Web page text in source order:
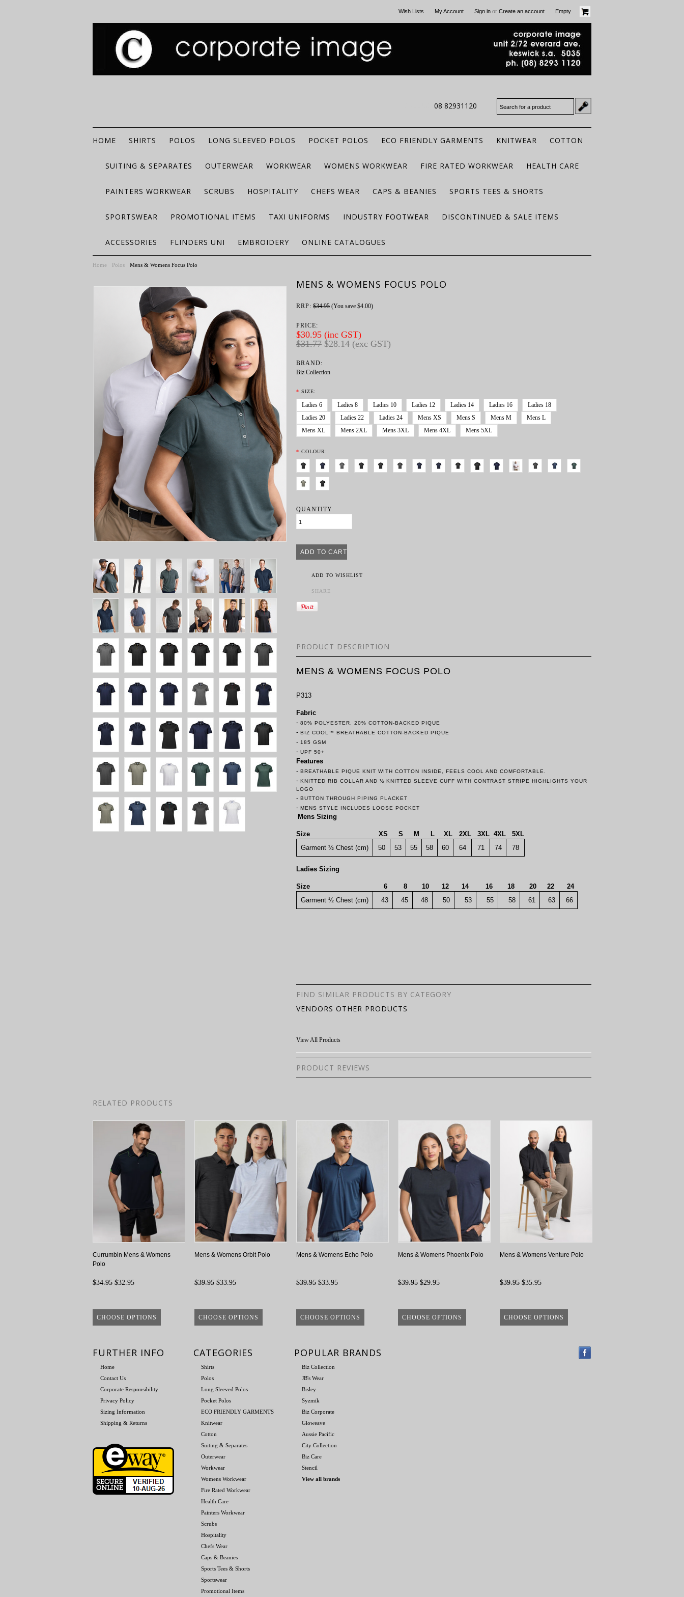
Wish Lists My Account Sign in or Create an account Empty
08 82931120
HOME SHIRTS POLOS LONG SLEEVED POLOS POCKET POLOS ECO FRIENDLY GARMENTS KNITWEAR COTTON
SUITING & SEPARATES OUTERWEAR WORKWEAR WOMENS WORKWEAR FIRE RATED WORKWEAR HEALTH CARE
PAINTERS WORKWEAR SCRUBS HOSPITALITY CHEFS WEAR CAPS & BEANIES SPORTS TEES & SHORTS
SPORTSWEAR PROMOTIONAL ITEMS TAXI UNIFORMS INDUSTRY FOOTWEAR DISCONTINUED & SALE ITEMS
ACCESSORIES FLINDERS UNI EMBROIDERY ONLINE CATALOGUES
Home Polos Mens & Womens Focus Polo
MENS & WOMENS FOCUS POLO
RRP: $34.95 (You save $4.00)
PRICE:
$30.95 (inc GST)
$31.77 $28.14 (exc GST)
BRAND:
Biz Collection
* SIZE:
Ladies 6 Ladies 8 Ladies 10 Ladies 12 Ladies 14 Ladies 16
Ladies 18
Ladies 20
Ladies 22 Ladies 24 Mens XS Mens S Mens M
Mens L
Mens XL
Mens 2XL Mens 3XL Mens 4XL Mens 5XL
* COLOUR:
QUANTITY
ADD TO WISHLIST
SHARE
PRODUCT DESCRIPTION
MENS & WOMENS FOCUS POLO
P313
Fabric
- 80% POLYESTER, 20% COTTON-BACKED PIQUE
- BIZ COOL™ BREATHABLE COTTON-BACKED PIQUE
- 185 GSM
- UPF 50+
Features
- BREATHABLE PIQUE KNIT WITH COTTON INSIDE, FEELS COOL AND COMFORTABLE.
- KNITTED RIB COLLAR AND ½ KNITTED SLEEVE CUFF WITH CONTRAST STRIPE HIGHLIGHTS YOUR
LOGO
- BUTTON THROUGH PIPING PLACKET
- MENS STYLE INCLUDES LOOSE POCKET
Mens Sizing
Size XS S M L XL 2XL 3XL 4XL 5XL
Garment ½ Chest (cm)
50 53 55 58 60 64 71 74 78
Ladies Sizing
Size 6 8 10 12 14 16 18 20 22
24
Garment ½ Chest (cm)
43 45 48 50 53 55 58 61 63 66
FIND SIMILAR PRODUCTS BY CATEGORY
VENDORS OTHER PRODUCTS
View All Products
PRODUCT REVIEWS
RELATED PRODUCTS
Currumbin Mens & Womens
Polo
$34.95 $32.95
CHOOSE OPTIONS
Mens & Womens Orbit Polo
$39.95 $33.95
CHOOSE OPTIONS
Mens & Womens Echo Polo
$39.95 $33.95
CHOOSE OPTIONS
Mens & Womens Phoenix Polo
$39.95 $29.95
CHOOSE OPTIONS
Mens & Womens Venture Polo
$39.95 $35.95
CHOOSE OPTIONS
FURTHER INFO
Home
Contact Us
Corporate Responsibility
Privacy Policy
Sizing Information
Shipping & Returns
CATEGORIES
Shirts
Polos
Long Sleeved Polos
Pocket Polos
ECO FRIENDLY GARMENTS
Knitwear
Cotton
Suiting & Separates
Outerwear
Workwear
Womens Workwear
Fire Rated Workwear
Health Care
Painters Workwear
Scrubs
Hospitality
Chefs Wear
Caps & Beanies
Sports Tees & Shorts
Sportswear
Promotional Items
POPULAR BRANDS
Biz Collection
JB's Wear
Bisley
Syzmik
Biz Corporate
Gloweave
Aussie Pacific
City Collection
Biz Care
Stencil
View all brands